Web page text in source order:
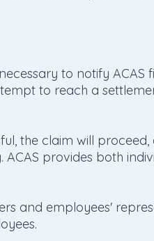
to notify ACAS
to reach a
the claim will
provides both
and employees'